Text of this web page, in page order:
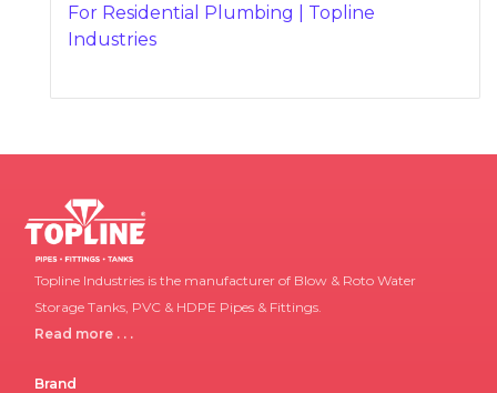
For Residential Plumbing | Topline
Industries
Topline Industries is the manufacturer of Blow & Roto Water
Storage Tanks, PVC & HDPE Pipes & Fittings.
Read more . . .
Brand